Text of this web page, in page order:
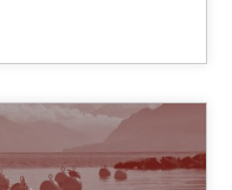
of Requirements